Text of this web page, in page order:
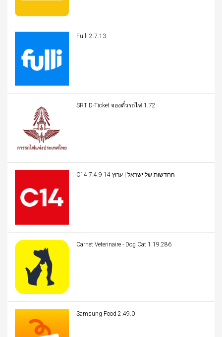
Fulli 2.7.13
SRT D-Ticket จองตั๋วรถไฟ 1.72
C14 החדשות של ישראל | ערוץ 14 7.4.9
Carnet Veterinaire - Dog Cat 1.19.286
Samsung Food 2.49.0